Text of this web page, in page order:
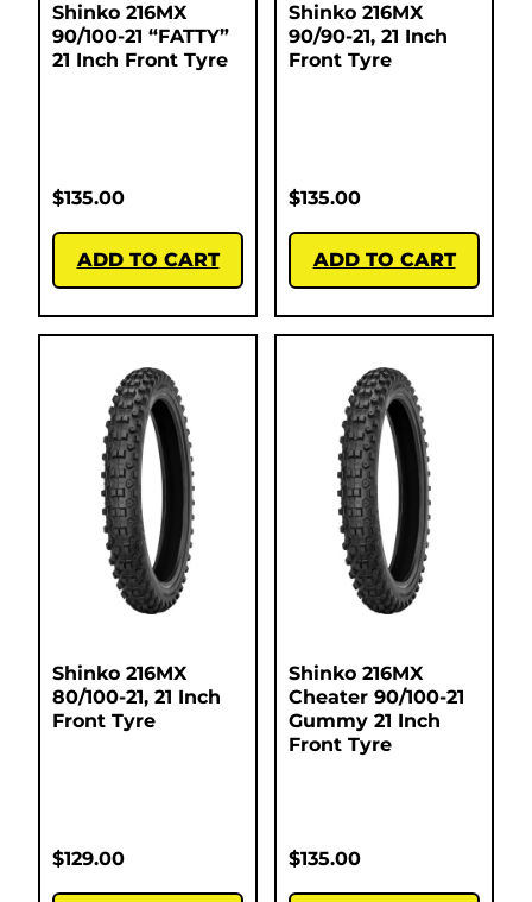
Shinko 216MX
90/100-21 “FATTY”
21 Inch Front Tyre
$135.00
ADD TO CART
Shinko 216MX
90/90-21, 21 Inch
Front Tyre
$135.00
ADD TO CART
Shinko 216MX
80/100-21, 21 Inch
Front Tyre
$129.00
Shinko 216MX
Cheater 90/100-21
Gummy 21 Inch
Front Tyre
$135.00